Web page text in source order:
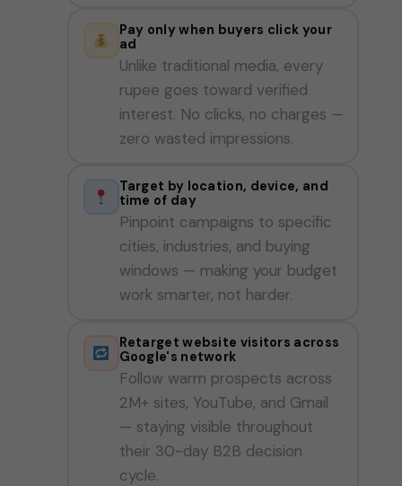
Pay only when buyers click your
ad
Unlike traditional media, every
rupee goes toward verified
interest. No clicks, no charges —
zero wasted impressions.
Target by location, device, and
time of day
Pinpoint campaigns to specific
cities, industries, and buying
windows — making your budget
work smarter, not harder.
Retarget website visitors across
Google's network
Follow warm prospects across
2M+ sites, YouTube, and Gmail
— staying visible throughout
their 30-day B2B decision
cycle.